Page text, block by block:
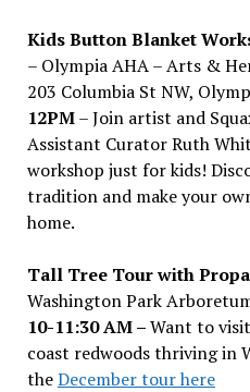
Kids Button Blanket
– Olympia AHA – Arts &
203 Columbia St NW,
12PM– Join artist and
Assistant Curator Ruth
workshop just for kids!
tradition and make your
home.
Tall Tree Tour with
Washington Park
10-11:30 AM –Want to
coast redwoods thriving in
theDecember tour here